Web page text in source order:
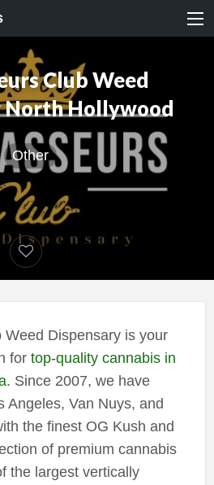
Club Weed
North Hollywood
Other
Weed Dispensary is your
fortop-quality cannabis in
. Since 2007, we have
Angeles, Van Nuys, and
the finest OG Kush and
of premium cannabis
the largest vertically